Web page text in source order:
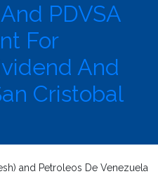
PDVSA
For
And
Cristobal
and Petroleos De Venezuela